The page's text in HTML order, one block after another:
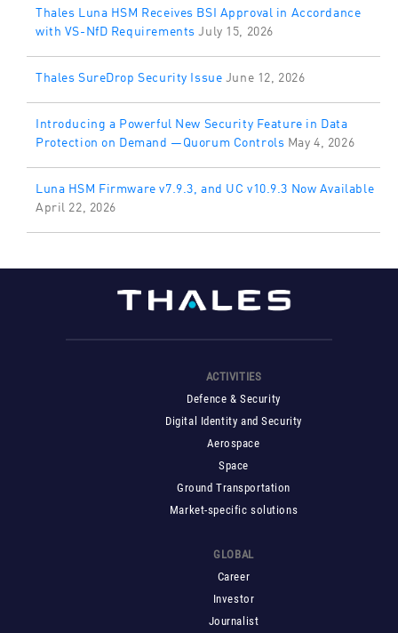
Thales Luna HSM Receives BSI Approval in Accordance
with VS-NfD Requirements July 15, 2026
Thales SureDrop Security IssueJune 12, 2026
Introducing a Powerful New Security Feature in Data
Protection on Demand —Quorum Controls May 4, 2026
Luna HSM Firmware v7.9.3, and UC v10.9.3 Now Available
April 22, 2026
ACTIVITIES
Defence & Security
Digital Identity and Security
Aerospace
Space
Ground Transportation
Market-specific solutions
GLOBAL
Career
Investor
Journalist